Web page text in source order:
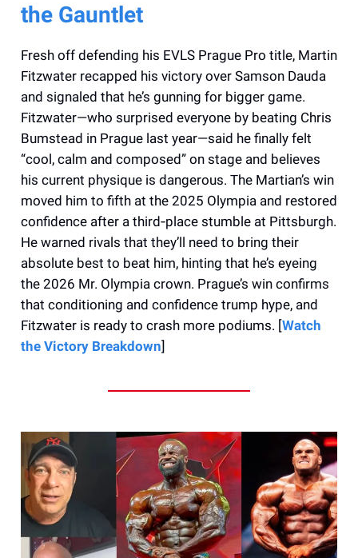
the Gauntlet
Fresh off defending his EVLS Prague Pro title, Martin
Fitzwater recapped his victory over Samson Dauda
and signaled that he’s gunning for bigger game.
Fitzwater—who surprised everyone by beating Chris
Bumstead in Prague last year—said he finally felt
“cool, calm and composed” on stage and believes
his current physique is dangerous. The Martian’s win
moved him to fifth at the 2025 Olympia and restored
confidence after a third‑place stumble at Pittsburgh.
He warned rivals that they’ll need to bring their
absolute best to beat him, hinting that he’s eyeing
the 2026 Mr. Olympia crown. Prague’s win confirms
that conditioning and confidence trump hype, and
Fitzwater is ready to crash more podiums. [Watch
the Victory Breakdown]